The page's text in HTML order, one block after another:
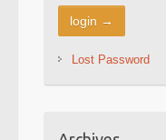
Lost Password